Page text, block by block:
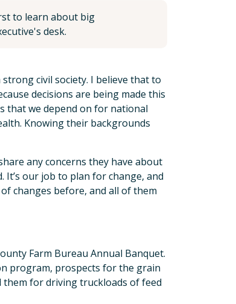
to learn about big
desk.
civil society. I believe that to
decisions are being made this
that we depend on for national
Knowing their backgrounds
any concerns they have about
It’s our job to plan for change, and
changes before, and all of them
Farm Bureau Annual Banquet.
program, prospects for the grain
for driving truckloads of feed